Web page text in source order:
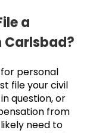
a
Carlsbad?
personal
file your civil
question, or
from
need to